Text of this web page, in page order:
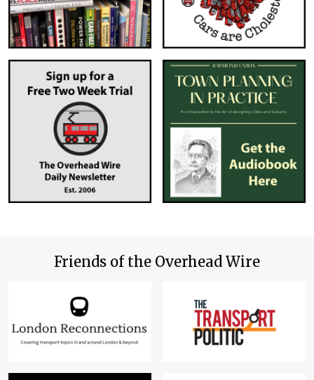
Friends of the Overhead Wire